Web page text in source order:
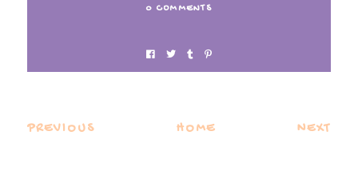
0 COMMENTS
PREVIOUS HOME NEXT